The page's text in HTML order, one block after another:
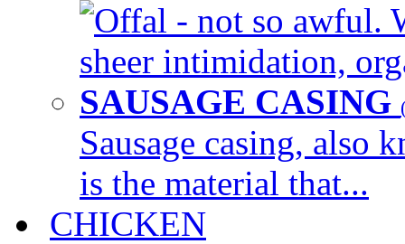
Offal - not so awful.
sheer intimidation,
SAUSAGE CASING
Sausage casing, also
is the material that...
CHICKEN